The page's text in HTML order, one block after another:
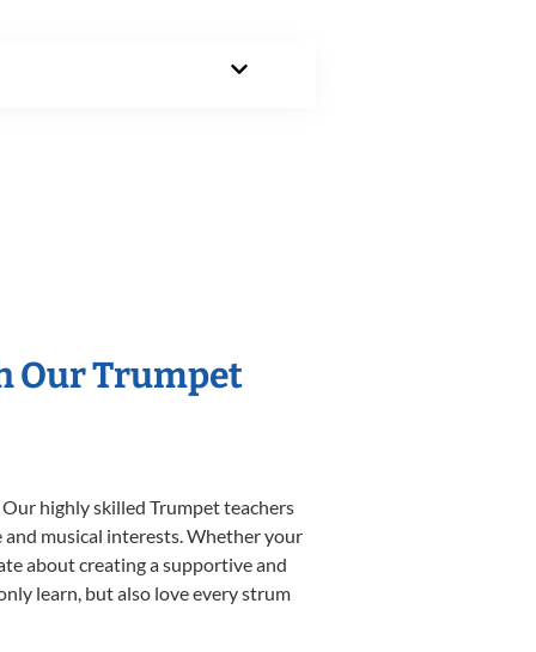
Our Trumpet
highly skilled Trumpet teachers
musical interests. Whether your
about creating a supportive and
learn, but also love every strum